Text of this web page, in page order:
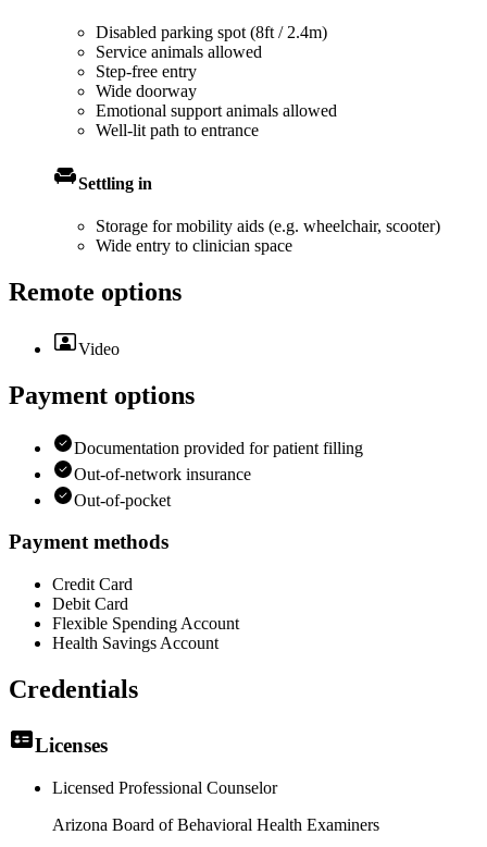
Disabled parking spot (8ft / 2.4m)
Service animals allowed
Step-free entry
Wide doorway
Emotional support animals allowed
Well-lit path to entrance
Settling in
Storage for mobility aids (e.g. wheelchair, scooter)
Wide entry to clinician space
Remote options
Video
Payment options
Documentation provided for patient filling
Out-of-network insurance
Out-of-pocket
Payment methods
Credit Card
Debit Card
Flexible Spending Account
Health Savings Account
Credentials
Licenses
Licensed Professional Counselor
Arizona Board of Behavioral Health Examiners